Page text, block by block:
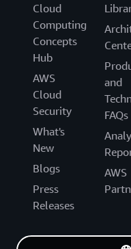
Cloud
Computing
Concepts
Hub
AWS
Cloud
Security
What's
New
Blogs
Press
Releases
and
FAQs
AWS